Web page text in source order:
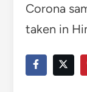
Corona
taken in